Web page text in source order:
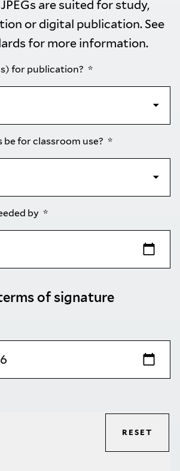
are suited for study,
or digital publication. See
for more information.
for publication?
for classroom use?
by
of signature
RESET